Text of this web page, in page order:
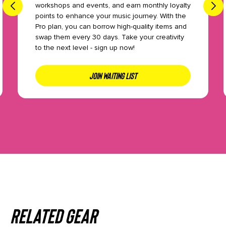
workshops and events, and earn monthly loyalty
points to enhance your music journey. With the
Pro plan, you can borrow high-quality items and
swap them every 30 days. Take your creativity
to the next level - sign up now!
JOIN WAITING LIST
Related gear